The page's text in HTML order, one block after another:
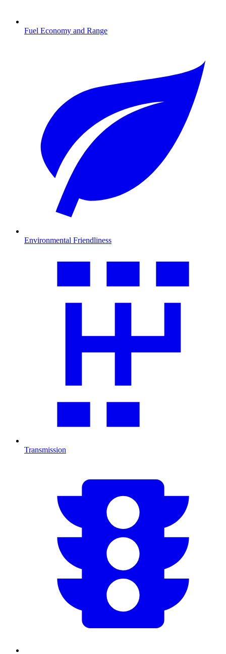
Fuel Economy and Range
Environmental Friendliness
Transmission